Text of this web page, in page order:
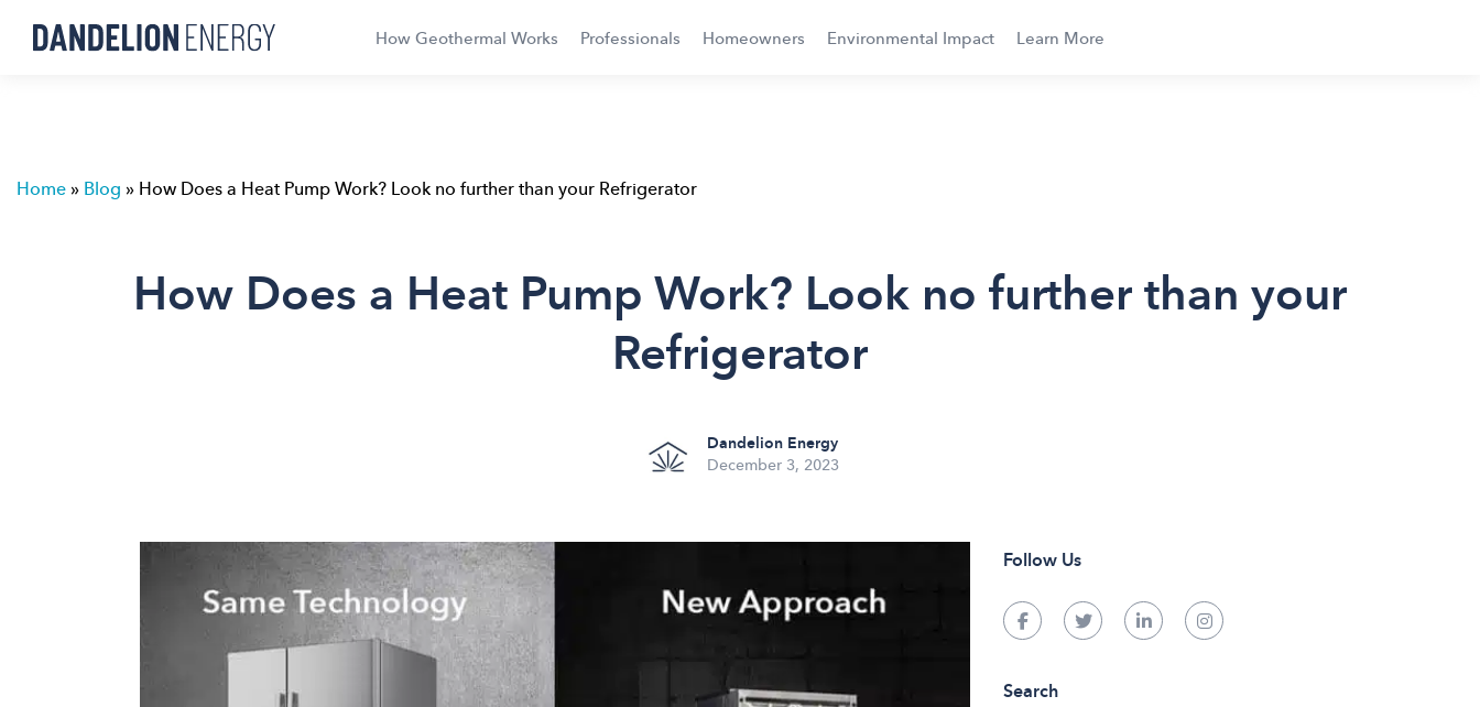
How Geothermal Works Professionals Homeowners Environmental Impact Learn More
Home»Blog »How Does a Heat Pump Work? Look no further than your Refrigerator
How Does a Heat Pump Work? Look no further than your
Refrigerator
Dandelion Energy
December 3, 2023
Follow Us
Search